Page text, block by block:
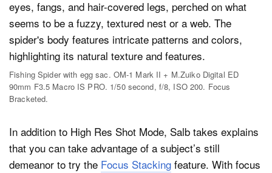
Fishing Spider with egg sac. OM-1 Mark II + M.Zuiko Digital ED
90mm F3.5 Macro IS PRO. 1/50 second, f/8, ISO 200. Focus
Bracketed.
In addition to High Res Shot Mode, Salb takes explains
that you can take advantage of a subject’s still
demeanor to try the Focus Stacking feature. With focus